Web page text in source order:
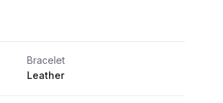
Bracelet
Leather